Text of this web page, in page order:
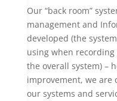
Our “back room”
management and
developed (the
using when
the overall system) –
improvement, we are
our systems and